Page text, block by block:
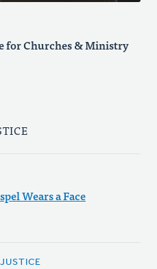
for Churches & Ministry
Wears a Face